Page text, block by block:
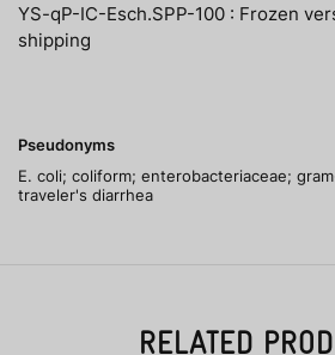
YS-qP-IC-Esch.SPP-100 : Frozen
shipping
Pseudonyms
E. coli; coliform; enterobacteriaceae;
traveler's diarrhea
RELATED